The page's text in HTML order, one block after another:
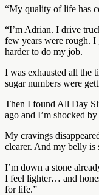
“My quality of life has
“I’m Adrian. I drive
few years were rough. I
harder to do my job.
I was exhausted all the
sugar numbers were
Then I found All Day
ago and I’m shocked
My cravings
clearer. And my belly is
I’m down a stone
I feel lighter… and
for life.”